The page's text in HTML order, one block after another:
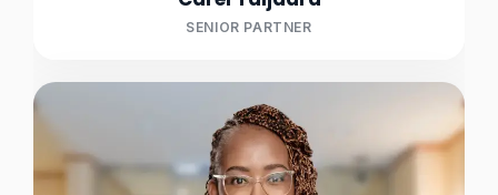
SENIOR PARTNER